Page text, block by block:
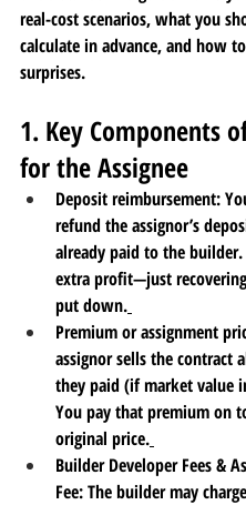
real-cost scenarios, what you
calculate in advance, and how
surprises.
1. Key Components
for the Assignee
Deposit reimbursement:
refund the assignor’s
already paid to the
extra profit—just
put down.
Premium or assignment
assignor sells the contract
they paid (if market value
You pay that premium on
original price.
Builder Developer Fees &
Fee: The builder may